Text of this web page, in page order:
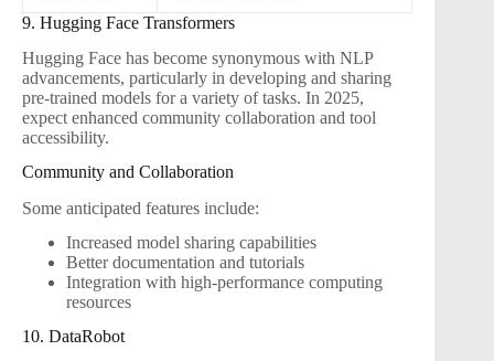
9. Hugging Face Transformers
Hugging Face has become synonymous with NLP
advancements, particularly in developing and sharing
pre-trained models for a variety of tasks. In 2025,
expect enhanced community collaboration and tool
accessibility.
Community and Collaboration
Some anticipated features include:
Increased model sharing capabilities
Better documentation and tutorials
Integration with high-performance computing
resources
10. DataRobot